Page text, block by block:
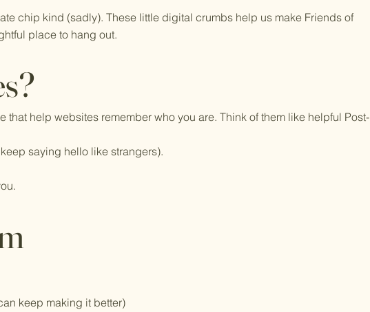
chip kind (sadly). These little digital crumbs help us make Friends of
place to hang out.
that help websites remember who you are. Think of them like helpful Post-
saying hello like strangers).
keep making it better)